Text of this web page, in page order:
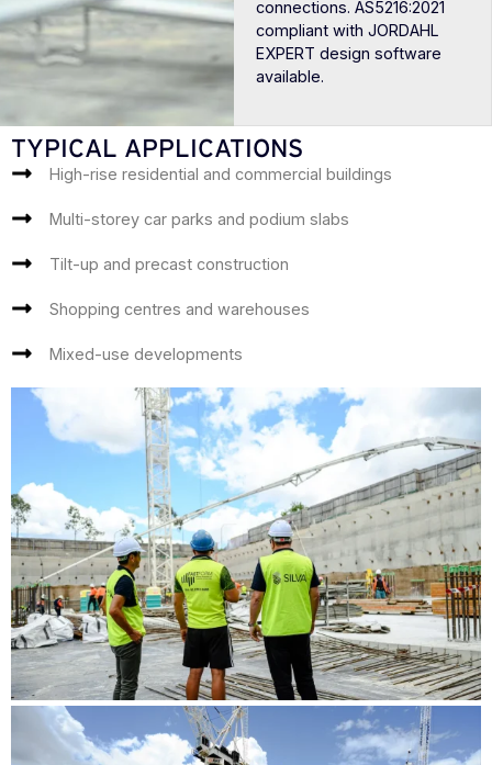
connections. AS5216:2021
compliant with JORDAHL
EXPERT design software
available.
TYPICAL APPLICATIONS
High-rise residential and commercial buildings
Multi-storey car parks and podium slabs
Tilt-up and precast construction
Shopping centres and warehouses
Mixed-use developments